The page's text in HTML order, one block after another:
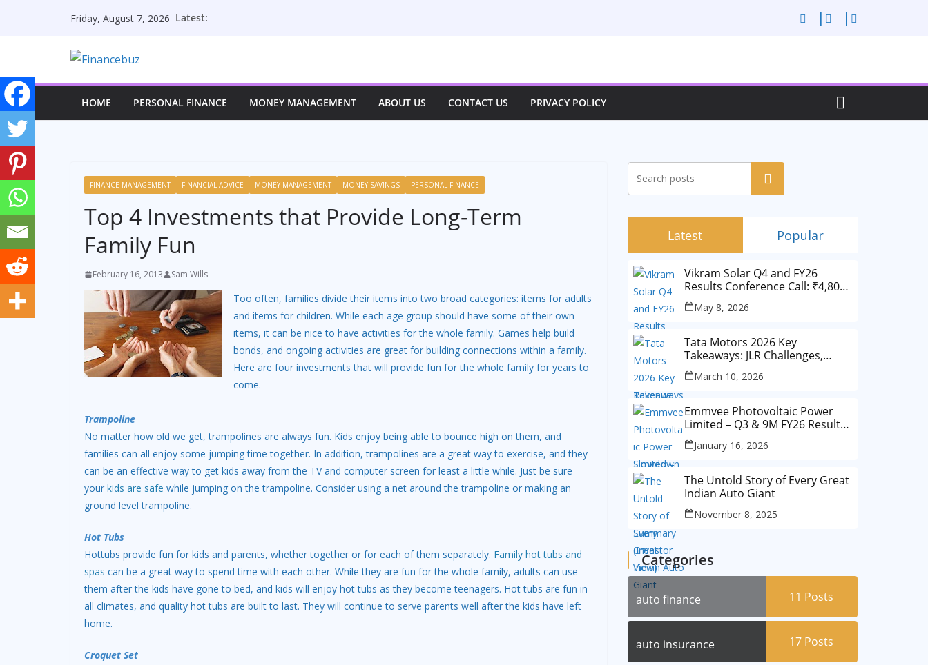
Friday, August 7, 2026 Latest:
HOME PERSONAL FINANCE MONEY MANAGEMENT ABOUT US CONTACT US PRIVACY POLICY
FINANCE MANAGEMENT FINANCIAL ADVICE MONEY MANAGEMENT MONEY SAVINGS PERSONAL FINANCE
Top 4 Investments that Provide Long-Term
Family Fun
February 16, 2013 Sam Wills
Too often, families divide their items into two broad categories: items for adults
and items for children. While each age group should have some of their own
items, it can be nice to have activities for the whole family. Games help build
bonds, and ongoing activities are great for building connections within a family.
Here are four investments that will provide fun for the whole family for years to
come.
Trampoline
No matter how old we get, trampolines are always fun. Kids enjoy being able to bounce high on them, and
families can all enjoy some jumping time together. In addition, trampolines are a great way to exercise, and they
can be an effective way to get kids away from the TV and computer screen for least a little while. Just be sure
your kids are safe while jumping on the trampoline. Consider using a net around the trampoline or making an
ground level trampoline.
Hot Tubs
Hottubs provide fun for kids and parents, whether together or for each of them separately. Family hot tubs and
spas can be a great way to spend time with each other. While they are fun for the whole family, adults can use
them after the kids have gone to bed, and kids will enjoy hot tubs as they become teenagers. Hot tubs are fun in
all climates, and quality hot tubs are built to last. They will continue to serve parents well after the kids have left
home.
Croquet Set
Search
Latest Popular
Vikram Solar Q4 and FY26
Results Conference Call: ₹4,802
Cr Revenue
May 8, 2026
Tata Motors 2026 Key
Takeaways: JLR Challenges,
China Slowdown and Future
Outlook
March 10, 2026
Emmvee Photovoltaic Power
Limited – Q3 & 9M FY26 Results
Summary (Investor View)
January 16, 2026
The Untold Story of Every Great
Indian Auto Giant
November 8, 2025
Categories
auto finance 11 Posts
auto insurance 17 Posts